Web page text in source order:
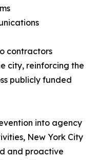
contractors
city, reinforcing the
publicly funded
into agency
New York City
and proactive